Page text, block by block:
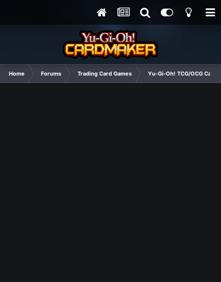
Home Forums Trading Card Games Yu-Gi-Oh! TCG/OCG Card